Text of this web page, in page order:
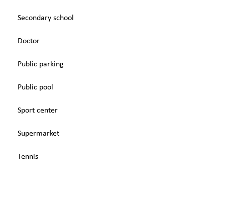
Secondary school
Doctor
Public parking
Public pool
Sport center
Supermarket
Tennis